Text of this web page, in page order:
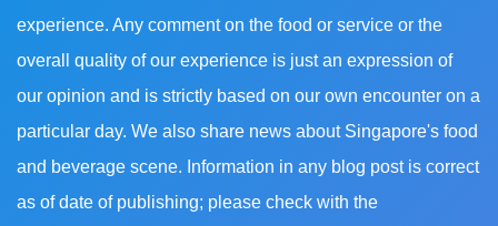
experience. Any comment on the food or service or the
overall quality of our experience is just an expression of
our opinion and is strictly based on our own encounter on a
particular day. We also share news about Singapore's food
and beverage scene. Information in any blog post is correct
as of date of publishing; please check with the